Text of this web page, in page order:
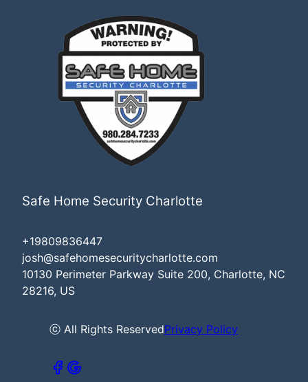
Safe Home Security Charlotte
+19809836447
josh@safehomesecuritycharlotte.com
10130 Perimeter Parkway Suite 200, Charlotte, NC
28216, US
ⓒ All Rights ReservedPrivacy Policy